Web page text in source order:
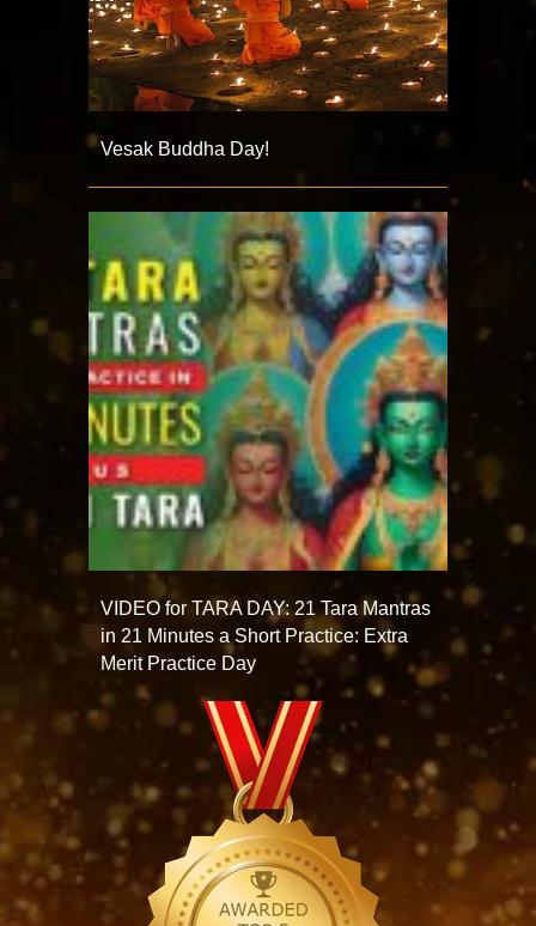
Vesak Buddha Day!
VIDEO for TARA DAY: 21 Tara Mantras
in 21 Minutes a Short Practice: Extra
Merit Practice Day